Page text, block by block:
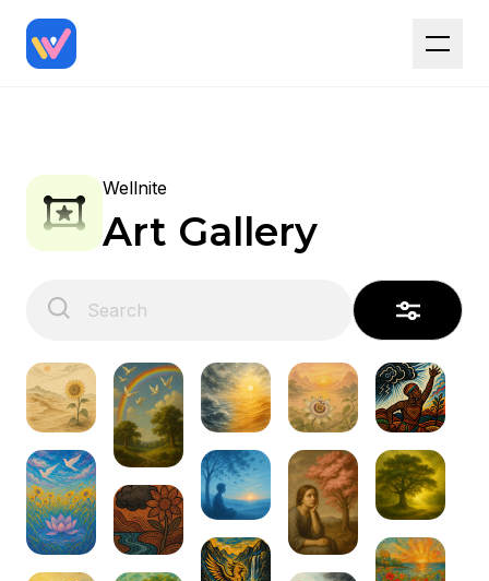
Wellnite
Art Gallery